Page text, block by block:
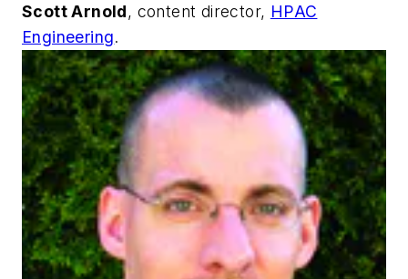
Scott Arnold, content director, HPAC
Engineering.